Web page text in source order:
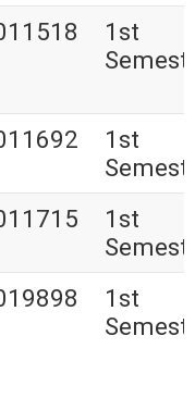
1st
1st
1st
1st